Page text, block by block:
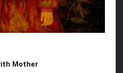
Mother